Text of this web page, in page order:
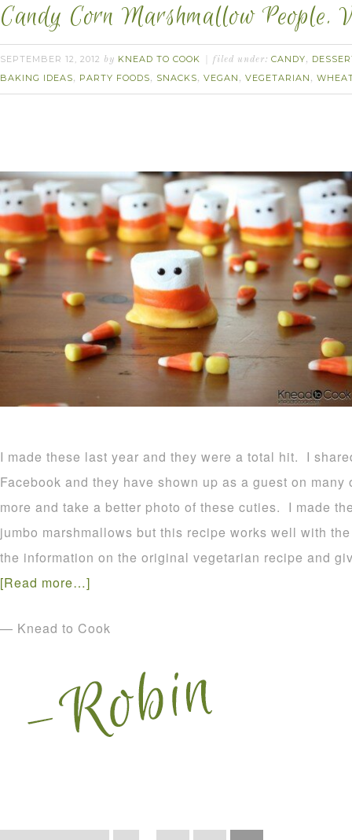
Candy Corn Marshmallow People.
SEPTEMBER 12, 2012 by KNEAD TO COOK filed under: CANDY,
BAKING IDEAS, PARTY FOODS, SNACKS, VEGAN , VEGETARIAN ,
I made these last year and they were a total hit. I
Facebook and they have shown up as a guest on
more and take a better photo of these cuties. I made
jumbo marshmallows but this recipe works well with
the information on the original vegetarian recipe and
[Read more…]
— Knead to Cook